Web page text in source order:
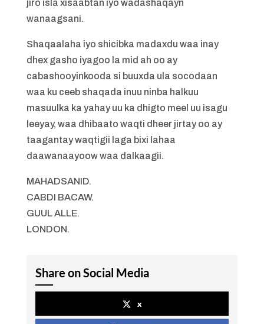
jiro isla xisaabtan iyo wadashaqayn
wanaagsani.
Shaqaalaha iyo shicibka madaxdu waa inay
dhex gasho iyagoo la mid ah oo ay
cabashooyinkooda si buuxda ula socodaan
waa ku ceeb shaqada inuu ninba halkuu
masuulka ka yahay uu ka dhigto meel uu isagu
leeyay, waa dhibaato waqti dheer jirtay oo ay
taagantay waqtigii laga bixi lahaa
daawanaayoow waa dalkaagii.
MAHADSANID.
CABDI BACAW.
GUUL ALLE.
LONDON.
Share on Social Media
x